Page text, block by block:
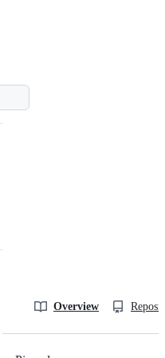
Overview